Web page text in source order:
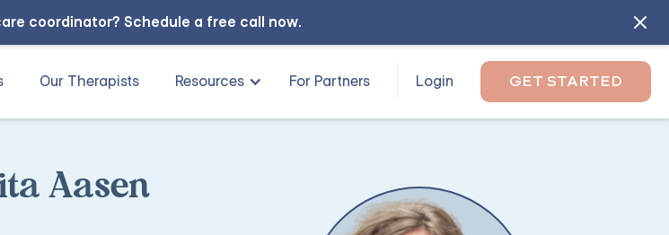
coordinator? Schedule a free call now.
Our Therapists Resources For Partners Login GET STARTED
Aasen